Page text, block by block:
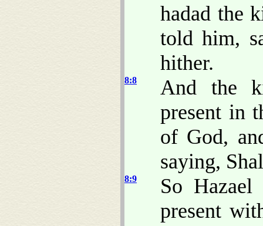
hadad the
told him,
hither.
8:8
And the
present in
of God,
saying,
8:9
So
present